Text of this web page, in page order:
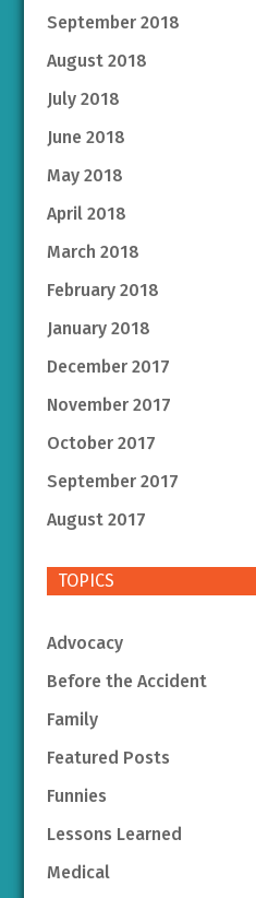
September 2018
August 2018
July 2018
June 2018
May 2018
April 2018
March 2018
February 2018
January 2018
December 2017
November 2017
October 2017
September 2017
August 2017
TOPICS
Advocacy
Before the Accident
Family
Featured Posts
Funnies
Lessons Learned
Medical